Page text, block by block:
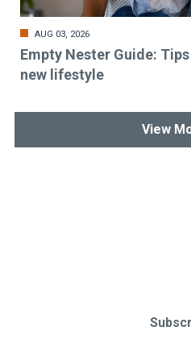
AUG 03, 2026
Empty Nester Guide:
new lifestyle
View